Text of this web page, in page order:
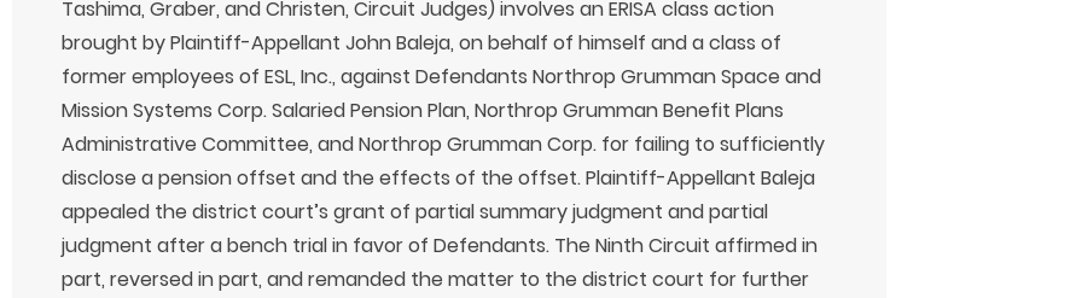
Tashima, Graber, and Christen, Circuit Judges) involves an ERISA class action
brought by Plaintiff-Appellant John Baleja, on behalf of himself and a class of
former employees of ESL, Inc., against Defendants Northrop Grumman Space and
Mission Systems Corp. Salaried Pension Plan, Northrop Grumman Benefit Plans
Administrative Committee, and Northrop Grumman Corp. for failing to sufficiently
disclose a pension offset and the effects of the offset. Plaintiff-Appellant Baleja
appealed the district court’s grant of partial summary judgment and partial
judgment after a bench trial in favor of Defendants. The Ninth Circuit affirmed in
part, reversed in part, and remanded the matter to the district court for further